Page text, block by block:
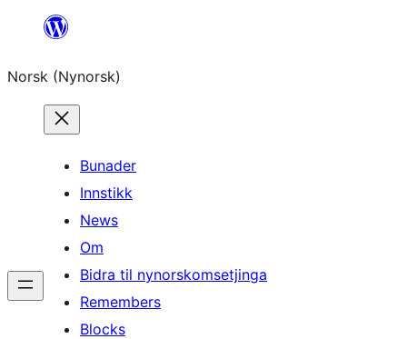
content
Norsk (Nynorsk)
Bunader
Innstikk
News
Om
Bidra til nynorskomsetjinga
Remembers
Blocks